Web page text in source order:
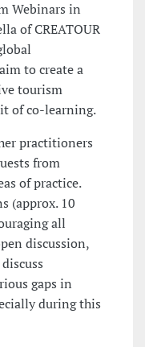
Webinars in
of CREATOUR
to create a
tourism
of co-learning.
practitioners
from
of practice.
(approx. 10
all
discussion,
gaps in
during this